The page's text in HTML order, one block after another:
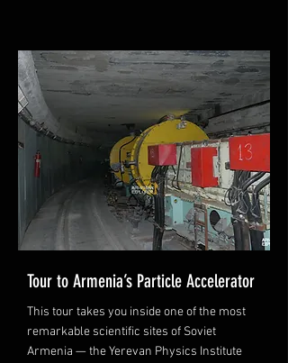
Tour to Armenia’s Particle Accelerator
This tour takes you inside one of the most
remarkable scientific sites of Soviet
Armenia — the Yerevan Physics Institute